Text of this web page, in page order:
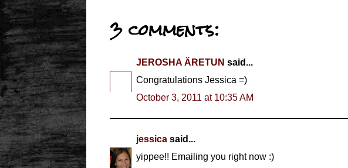
3 comments:
JEROSHA ÄRETUN said...
Congratulations Jessica =)
October 3, 2011 at 10:35 AM
jessica said...
yippee!! Emailing you right now :)